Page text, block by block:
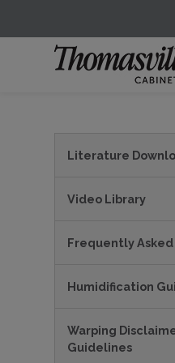
Literature
Video Library
Frequently Asked
Humidification
Warping
Guidelines